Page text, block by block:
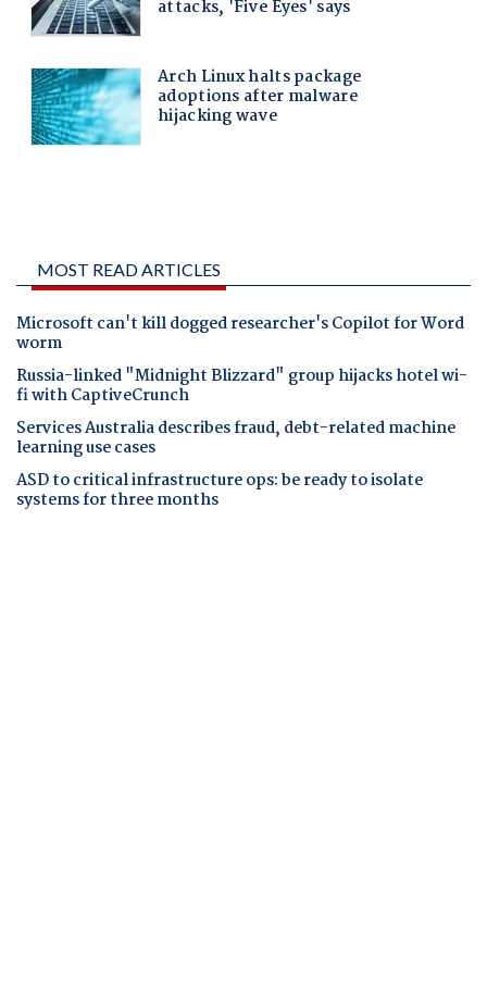
MOST READ ARTICLES
Microsoft can't kill dogged researcher's Copilot for Word
worm
Russia-linked "Midnight Blizzard" group hijacks hotel wi-
fi with CaptiveCrunch
Services Australia describes fraud, debt-related machine
learning use cases
ASD to critical infrastructure ops: be ready to isolate
systems for three months